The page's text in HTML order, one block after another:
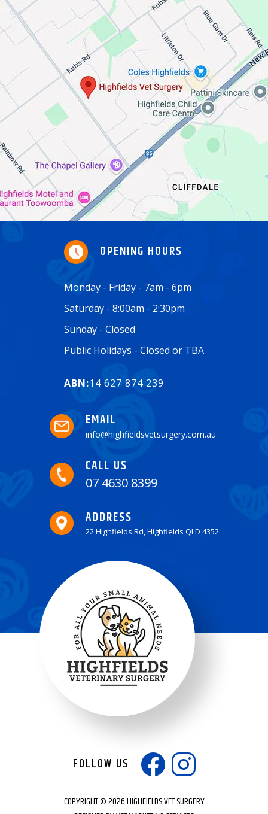
OPENING HOURS
Monday - Friday - 7am - 6pm
Saturday - 8:00am - 2:30pm
Sunday - Closed
Public Holidays - Closed or TBA
ABN:14 627 874 239
EMAIL
info@highfieldsvetsurgery.com.au
CALL US
07 4630 8399
ADDRESS
22 Highfields Rd, Highfields QLD 4352
FOLLOW US
COPYRIGHT © 2026 HIGHFIELDS VET SURGERY